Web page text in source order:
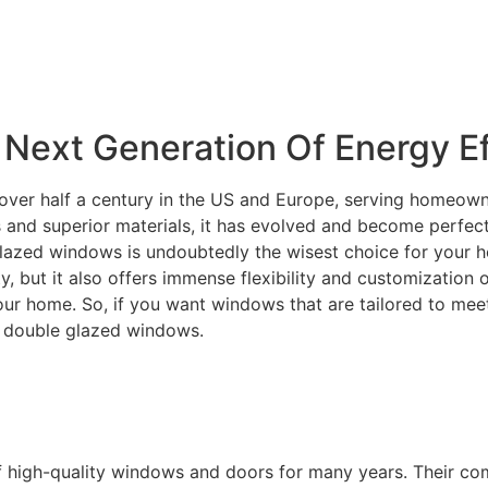
Generation Of Energy
half a century in the US and Europe, serving
superior materials, it has evolved and become
windows is undoubtedly the wisest choice for your
but it also offers immense flexibility and customization
home. So, if you want windows that are tailored to
glazed windows.
quality windows and doors for many years. Their